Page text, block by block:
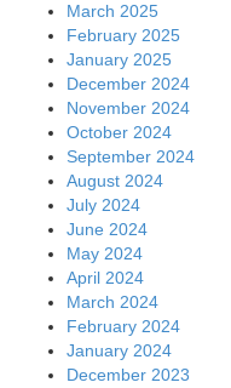
March 2025
February 2025
January 2025
December 2024
November 2024
October 2024
September 2024
August 2024
July 2024
June 2024
May 2024
April 2024
March 2024
February 2024
January 2024
December 2023